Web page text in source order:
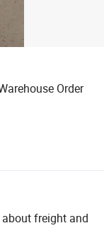
Order
freight and